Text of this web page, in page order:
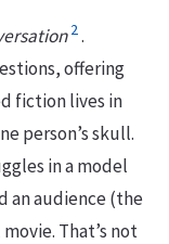
2.
offering
fiction lives in
person’s skull.
in a model
an audience (the
That’s not